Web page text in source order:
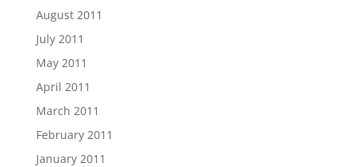
August 2011
July 2011
May 2011
April 2011
March 2011
February 2011
January 2011